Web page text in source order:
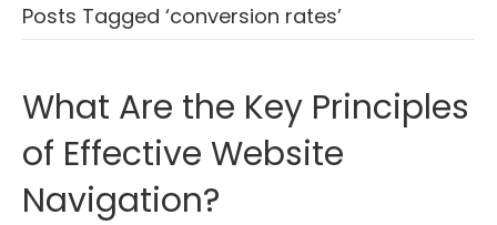
Posts Tagged ‘conversion rates’
What Are the Key Principles
of Effective Website
Navigation?